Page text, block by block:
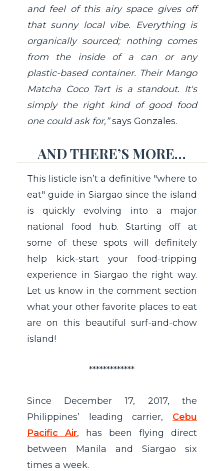
and feel of this airy space gives off
that sunny local vibe. Everything is
organically sourced; nothing comes
from the inside of a can or any
plastic-based container. Their Mango
Matcha Coco Tart is a standout. It's
simply the right kind of good food
one could ask for,”says Gonzales.
AND THERE’S MORE…
This listicle isn’t a definitive "where to
eat" guide in Siargao since the island
is quickly evolving into a major
national food hub. Starting off at
some of these spots will definitely
help kick-start your food-tripping
experience in Siargao the right way.
Let us know in the comment section
what your other favorite places to eat
are on this beautiful surf-and-chow
island!
*************
Since December 17, 2017, the
Philippines’ leading carrier, Cebu
Pacific Air, has been flying direct
between Manila and Siargao six
times a week.